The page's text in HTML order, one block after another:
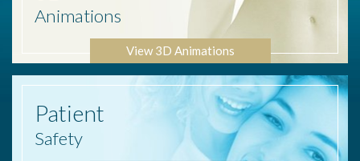
Animations
View 3D Animations
Patient
Safety